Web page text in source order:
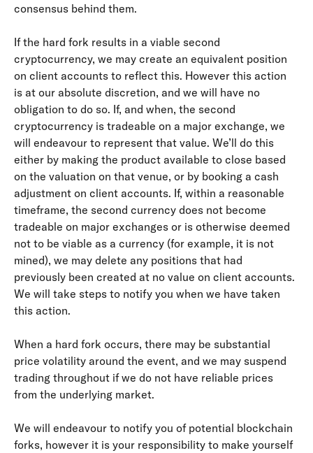
consensus behind them.
If the hard fork results in a viable second
cryptocurrency, we may create an equivalent position
on client accounts to reflect this. However this action
is at our absolute discretion, and we will have no
obligation to do so. If, and when, the second
cryptocurrency is tradeable on a major exchange, we
will endeavour to represent that value. We’ll do this
either by making the product available to close based
on the valuation on that venue, or by booking a cash
adjustment on client accounts. If, within a reasonable
timeframe, the second currency does not become
tradeable on major exchanges or is otherwise deemed
not to be viable as a currency (for example, it is not
mined), we may delete any positions that had
previously been created at no value on client accounts.
We will take steps to notify you when we have taken
this action.
When a hard fork occurs, there may be substantial
price volatility around the event, and we may suspend
trading throughout if we do not have reliable prices
from the underlying market.
We will endeavour to notify you of potential blockchain
forks, however it is your responsibility to make yourself